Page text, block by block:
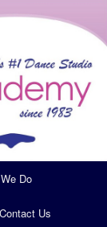
Do
Contact Us